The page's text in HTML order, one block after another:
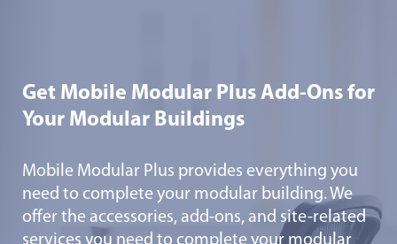
Get Mobile Modular Plus Add-Ons for
Your Modular Buildings
Mobile Modular Plus provides everything you
need to complete your modular building. We
offer the accessories, add-ons, and site-related